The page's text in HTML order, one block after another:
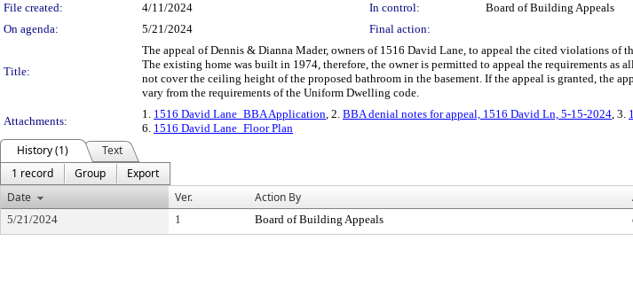
File created:
4/11/2024 In control:
Board of Building Appeals
On agenda:
5/21/2024 Final action:
Title:
The appeal of Dennis & Dianna Mader, owners of 1516 David Lane, to appeal the cited violations of
The existing home was built in 1974, therefore, the owner is permitted to appeal the requirements
not cover the ceiling height of the proposed bathroom in the basement. If the appeal is granted, the
vary from the requirements of the Uniform Dwelling code.
Attachments:
1. 1516 David Lane_BBA Application, 2. BBA denial notes for appeal, 1516 David Ln, 5-15-2024, 3.
6. 1516 David Lane_Floor Plan
History (1)
Text
1 record
Group
Export
Date
Ver. Action By
5/21/2024 1 Board of Building Appeals